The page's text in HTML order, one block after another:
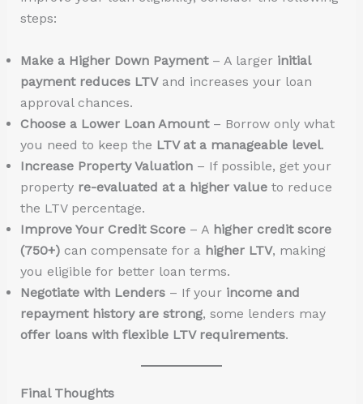
steps:
Make a Higher Down Payment– A larger initial
payment reduces LTVand increases your loan
approval chances.
Choose a Lower Loan Amount– Borrow only what
you need to keep the LTV at a manageable level.
Increase Property Valuation– If possible, get your
property re-evaluated at a higher valueto reduce
the LTV percentage.
Improve Your Credit Score– A higher credit score
(750+)can compensate for a higher LTV, making
you eligible for better loan terms.
Negotiate with Lenders– If your income and
repayment history are strong, some lenders may
offer loans with flexible LTV requirements.
Final Thoughts